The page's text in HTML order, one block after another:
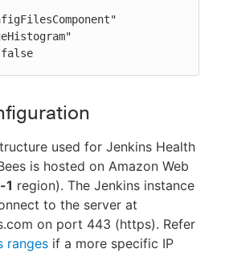
false
used for Jenkins Health
is hosted on Amazon Web
1 region). The Jenkins instance
to the server at
on port 443 (https). Refer
ranges if a more specific IP